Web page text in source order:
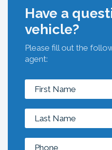
Have a
vehicle?
Please fill out the
agent: